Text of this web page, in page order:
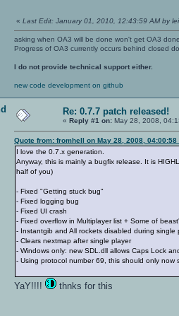
« Last Edit: January 01, 2010, 12:43:59 AM by
asking when OA3 will be done won't get OA3
Progress of OA3 currently occurs behind closed
I do not provide technical support either.
new code development on github
Re: 0.7.7 patch released!
« Reply #1 on: May 28, 2008,
Quote from: fromhell on May 28, 2008, 04:00:58
I love the 0.7.x generation.
Anyway, this is mainly a bugfix release. It is
half of you)
- Fixed "Getting stuck bug"
- Fixed logging bug
- Fixed UI crash
- Fixed overflow in Multiplayer list + Some of
- Instantgib and All rockets disabled during single
- Clears nextmap after single player
- Windows only: new SDL.dll allows Caps Lock
- Using protocol number 69, this should only now
YaY!!!! thnks for this